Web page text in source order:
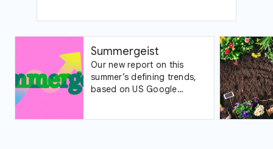
Summergeist
Our new report on this
summer’s defining trends,
based on US Google